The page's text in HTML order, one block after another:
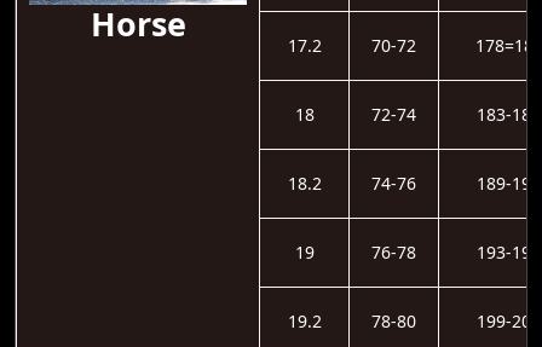
Horse 17.2 70-72 178=182
18 72-74 183-188
18.2 74-76 189-193
19 76-78 193-198
19.2 78-80 199-203